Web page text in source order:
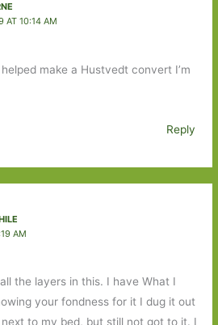
AT 10:14 AM
make a Hustvedt convert I’m
Reply
AM
the layers in this. I have What I
your fondness for it I dug it out
to my bed, but still not got to it. I